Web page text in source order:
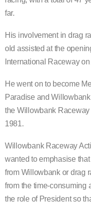
far.
His involvement in drag
old assisted at the
International Raceway
He went on to become
Paradise and
the Willowbank
1981.
Willowbank Raceway
wanted to emphasise
from Willowbank or drag
from the time-consuming
the role of President so